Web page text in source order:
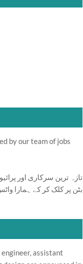
by our team of jobs
تازہ ترین سرکاری اور
بٹن پر کلک کر کے ہمارا
assistant